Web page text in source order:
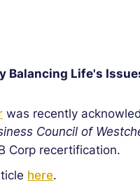
Balancing Life's
was recently
Council of
Corp recertification.
here.